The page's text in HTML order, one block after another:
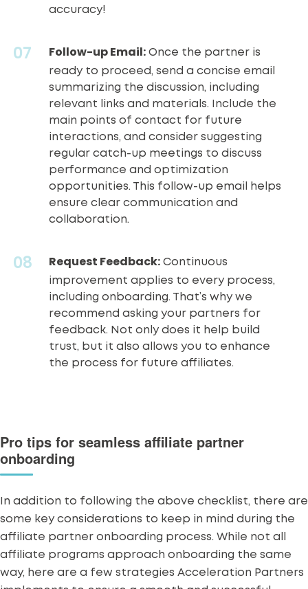
accuracy!
Follow-up Email: Once the partner is
ready to proceed, send a concise email
summarizing the discussion, including
relevant links and materials. Include the
main points of contact for future
interactions, and consider suggesting
regular catch-up meetings to discuss
performance and optimization
opportunities. This follow-up email helps
ensure clear communication and
collaboration.
Request Feedback: Continuous
improvement applies to every process,
including onboarding. That’s why we
recommend asking your partners for
feedback. Not only does it help build
trust, but it also allows you to enhance
the process for future affiliates.
Pro tips for seamless affiliate partner
onboarding
In addition to following the above checklist, there are
some key considerations to keep in mind during the
affiliate partner onboarding process. While not all
affiliate programs approach onboarding the same
way, here are a few strategies Acceleration Partners